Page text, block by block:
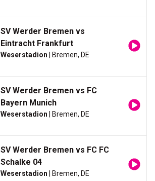
SV Werder Bremen vs
Eintracht Frankfurt
Weserstadion | Bremen, DE
SV Werder Bremen vs FC
Bayern Munich
Weserstadion | Bremen, DE
SV Werder Bremen vs FC FC
Schalke 04
Weserstadion | Bremen, DE